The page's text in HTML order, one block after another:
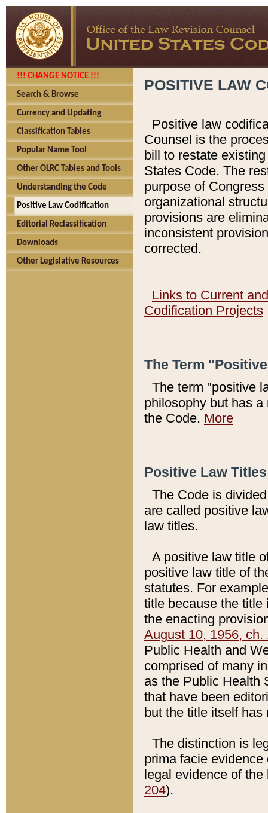
!!! CHANGE NOTICE !!!
Search & Browse
Currency and Updating
Classification Tables
Popular Name Tool
Other OLRC Tables and Tools
Understanding the Code
Positive Law Codification
Editorial Reclassification
Downloads
Other Legislative Resources
POSITIVE LAW
Positive law
Counsel is the
bill to restate
States Code. The
purpose of
organizational
provisions are
inconsistent
corrected.
Links to Current
Codification Projects
The Term
The term "positive
philosophy but has
the Code. More
Positive Law
The Code is
are called positive
law titles.
A positive law title
positive law title of
statutes. For
title because the title
the enacting
August 10, 1956, ch.
Public Health and
comprised of many
as the Public Health
that have been
but the title itself
The distinction is
prima facie
legal evidence of
204).